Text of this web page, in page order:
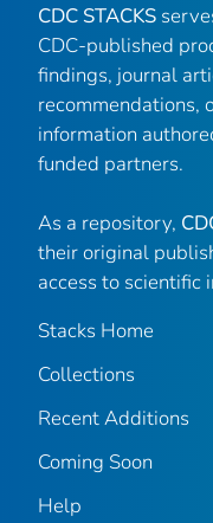
CDC STACKS
CDC-published
findings, journal
recommendations,
information
funded partners.
As a repository,
their original
access to scientific
Stacks Home
Collections
Recent Additions
Coming Soon
Help